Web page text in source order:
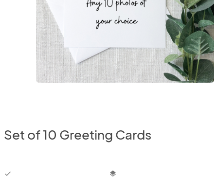
Set of 10 Greeting Cards
checkbox layers